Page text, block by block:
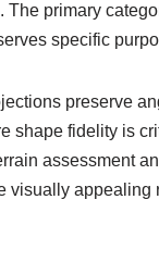
The primary
specific
preserve
shape fidelity is
assessment
visually appealing